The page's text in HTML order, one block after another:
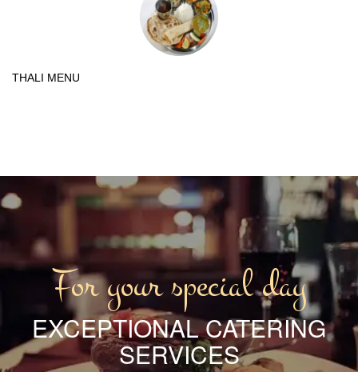
THALI MENU
For your special day
EXCEPTIONAL CATERING
SERVICES